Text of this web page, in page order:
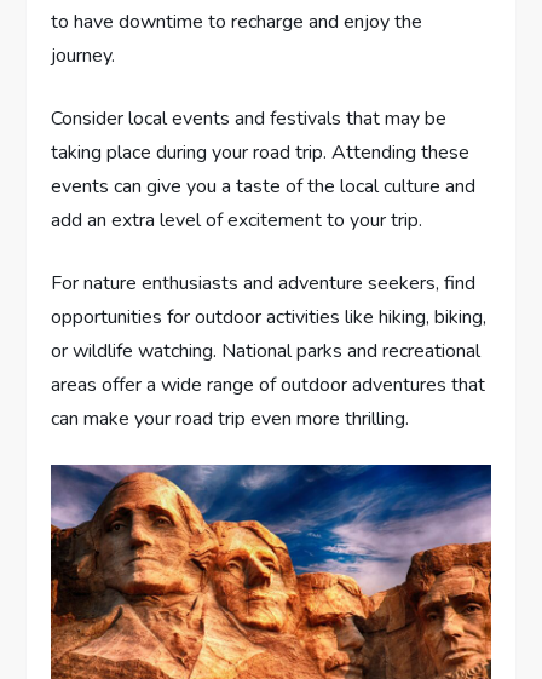
to have downtime to recharge and enjoy the
journey.
Consider local events and festivals that may be
taking place during your road trip. Attending these
events can give you a taste of the local culture and
add an extra level of excitement to your trip.
For nature enthusiasts and adventure seekers, find
opportunities for outdoor activities like hiking, biking,
or wildlife watching. National parks and recreational
areas offer a wide range of outdoor adventures that
can make your road trip even more thrilling.